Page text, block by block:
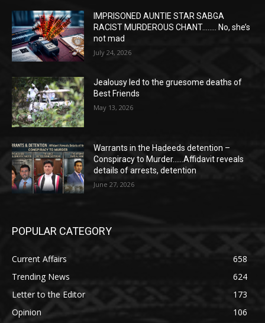
IMPRISONED AUNTIE STAR SABGA
RACIST MURDEROUS CHANT…….. No, she’s
not mad
July 24, 2026
Jealousy led to the gruesome deaths of
Best Friends
May 13, 2026
Warrants in the Hadeeds detention –
Conspiracy to Murder……Affidavit reveals
details of arrests, detention
June 27, 2026
POPULAR CATEGORY
Current Affairs
658
Trending News
624
Letter to the Editor
173
Opinion
106